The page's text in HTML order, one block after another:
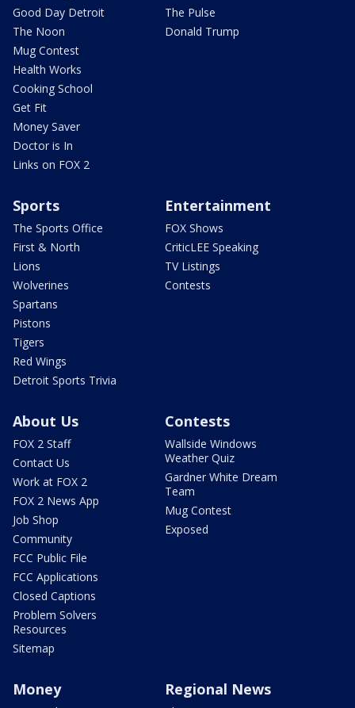
Good Day Detroit
The Noon
Mug Contest
Health Works
Cooking School
Get Fit
Money Saver
Doctor is In
Links on FOX 2
The Pulse
Donald Trump
Sports
The Sports Office
First & North
Lions
Wolverines
Spartans
Pistons
Tigers
Red Wings
Detroit Sports Trivia
Entertainment
FOX Shows
CriticLEE Speaking
TV Listings
Contests
About Us
FOX 2 Staff
Contact Us
Work at FOX 2
FOX 2 News App
Job Shop
Community
FCC Public File
FCC Applications
Closed Captions
Problem Solvers
Resources
Sitemap
Contests
Wallside Windows
Weather Quiz
Gardner White Dream
Team
Mug Contest
Exposed
Money Regional News